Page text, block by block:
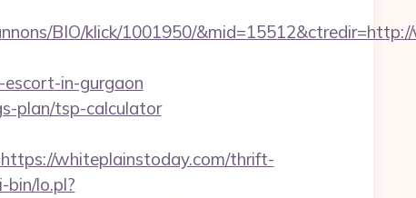
BIO/klick/1001950/
in-gurgaon
plan/tsp-calculator
whiteplainstoday.com/thrift-
bin/lo.pl?